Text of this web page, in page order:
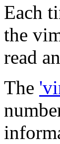
Each
the
read
The